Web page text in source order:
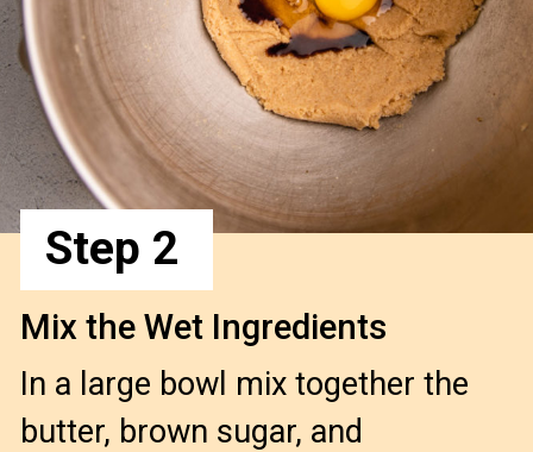
Step 2
In a large bowl mix together the
butter, brown sugar, and
Mix the Wet Ingredients